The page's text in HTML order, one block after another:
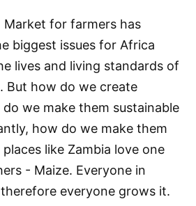
Market for farmers has
biggest issues for Africa
lives and living standards of
But how do we create
we make them sustainable
how do we make them
like Zambia love one
- Maize. Everyone in
everyone grows it.